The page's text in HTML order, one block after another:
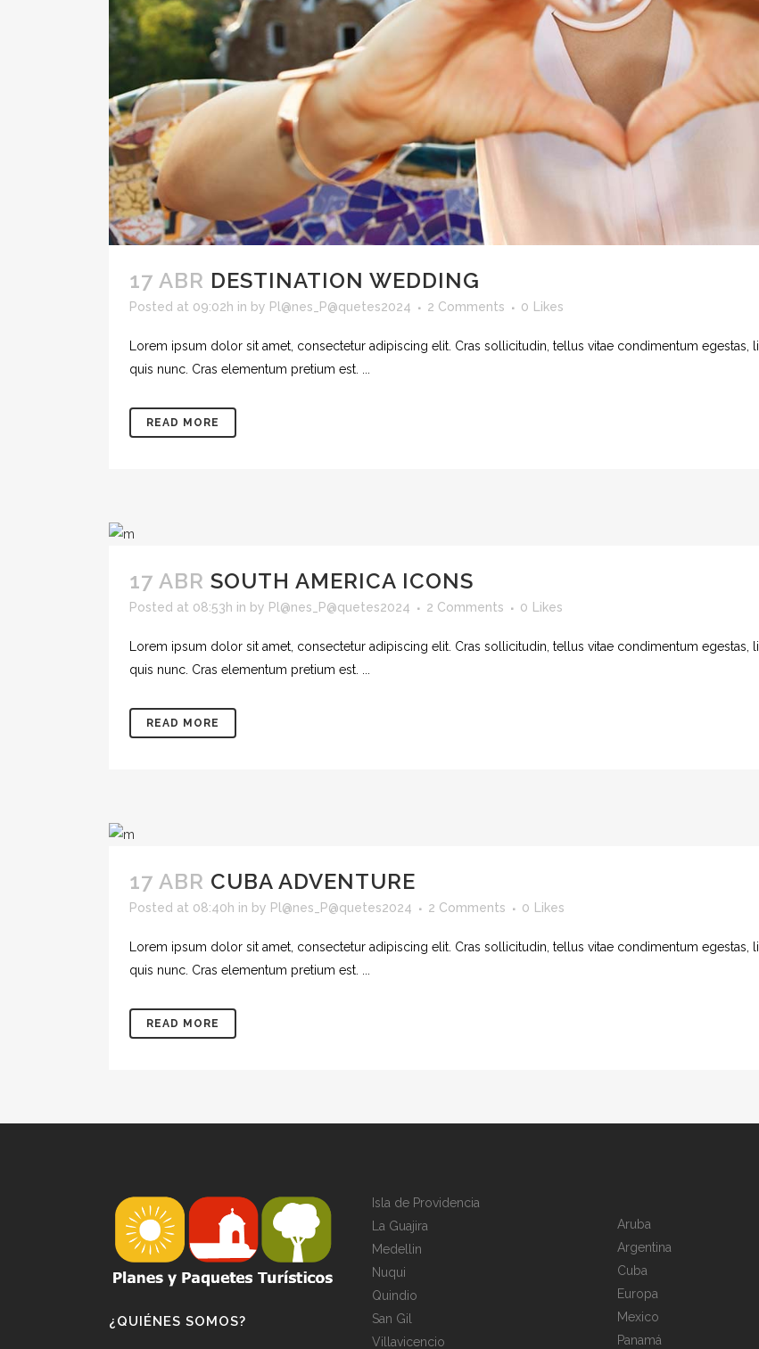
17 ABR DESTINATION WEDDING
Posted at 09:02h in by Pl@nes_P@quetes2024 2 Comments 0 Likes
Lorem ipsum dolor sit amet, consectetur adipiscing elit. Cras sollicitudin, tellus vitae condimentum
quis nunc. Cras elementum pretium est. ...
READ MORE
17 ABR SOUTH AMERICA ICONS
Posted at 08:53h in by Pl@nes_P@quetes2024 2 Comments 0 Likes
Lorem ipsum dolor sit amet, consectetur adipiscing elit. Cras sollicitudin, tellus vitae condimentum
quis nunc. Cras elementum pretium est. ...
READ MORE
17 ABR CUBA ADVENTURE
Posted at 08:40h in by Pl@nes_P@quetes2024 2 Comments 0 Likes
Lorem ipsum dolor sit amet, consectetur adipiscing elit. Cras sollicitudin, tellus vitae condimentum
quis nunc. Cras elementum pretium est. ...
READ MORE
¿QUIÉNES SOMOS?
Isla de Providencia
La Guajira
Medellin
Nuqui
Quindio
San Gil
Villavicencio
Aruba
Argentina
Cuba
Europa
Mexico
Panamá